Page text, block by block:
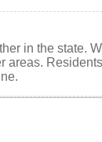
in the state.
areas.